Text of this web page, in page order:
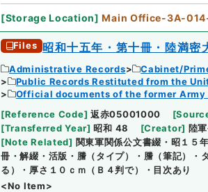
[Storage Location] Main Office-3A-
Files 昭和十五年・第十冊・陸満密
Administrative Records
Cabinet/
Public Records Restituted from the
Official documents of the former Army
[Reference Code] 返赤05001000 [
[Transferred Year] 昭和 48 [Creator] 陸
[Note Related] 関東軍関係公文書綴・昭１５
冊・解綴・活版・謄（タイプ）・謄（筆記）・
る）・厚さ１０ｃｍ（Ｂ４判で）・目次あり
<No Item>